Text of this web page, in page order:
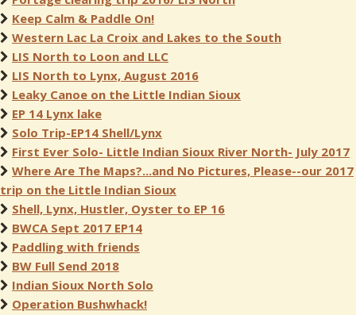
Keep Calm & Paddle On!
Western Lac La Croix and Lakes to the South
LIS North to Loon and LLC
LIS North to Lynx, August 2016
Leaky Canoe on the Little Indian Sioux
EP 14 Lynx lake
Solo Trip-EP14 Shell/Lynx
First Ever Solo- Little Indian Sioux River North- July 2017
Where Are The Maps?...and No Pictures, Please--our 2017
trip on the Little Indian Sioux
Shell, Lynx, Hustler, Oyster to EP 16
BWCA Sept 2017 EP14
Paddling with friends
BW Full Send 2018
Indian Sioux North Solo
Operation Bushwhack!